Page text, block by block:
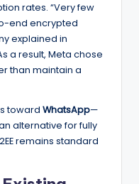
rates. “Very few
end encrypted
explained in
a result, Meta chose
than maintain a
toward WhatsApp—
alternative for fully
remains standard